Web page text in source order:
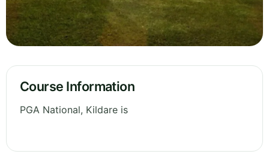
Course Information
PGA National, Kildare is